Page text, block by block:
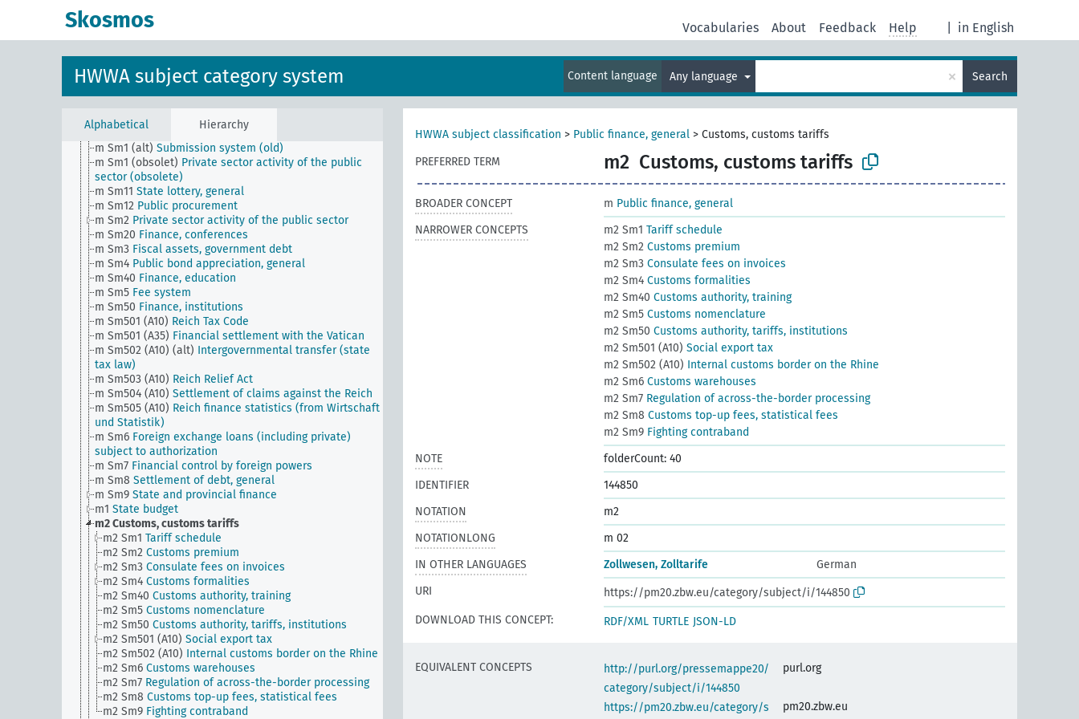
Skosmos in English
Vocabularies About Feedback Help
HWWA subject category system Content language Any language × Search
Alphabetical Hierarchy
e Health situation, general
h Administration, general
Justice, general
l Military, general
m
m Sm1 (alt) Submission system (old)
m Sm1 (obsolet) Private sector activity of the public
sector (obsolete)
m Sm11 State lottery, general
m Sm12 Public procurement
m Sm2 Private sector activity of the public sector
m Sm20 Finance, conferences
m Sm3 Fiscal assets, government debt
m Sm4 Public bond appreciation, general
m Sm40 Finance, education
m Sm5 Fee system
m Sm50 Finance, institutions
m Sm501 (A10) Reich Tax Code
m Sm501 (A35) Financial settlement with the Vatican
m Sm502 (A10) (alt) Intergovernmental transfer (state
tax law)
m Sm503 (A10) Reich Relief Act
m Sm504 (A10) Settlement of claims against the Reich
m Sm505 (A10) Reich finance statistics (from Wirtschaft
und Statistik)
m Sm6 Foreign exchange loans (including private)
subject to authorization
m Sm7 Financial control by foreign powers
m Sm8 Settlement of debt, general
m Sm9 State and provincial finance
m1 State budget
m2Customs, customs tariffs
m2 Sm1 Tariff schedule
m2 Sm2 Customs premium
m2 Sm3 Consulate fees on invoices
m2 Sm4 Customs formalities
m2 Sm40 Customs authority, training
m2 Sm5 Customs nomenclature
m2 Sm50 Customs authority, tariffs, institutions
m2 Sm501 (A10) Social export tax
m2 Sm502 (A10) Internal customs border on the Rhine
m2 Sm6 Customs warehouses
m2 Sm7 Regulation of across-the-border processing
m2 Sm8 Customs top-up fees, statistical fees
m2 Sm9 Fighting contraband
HWWA subject classification > Public finance, general > Customs, customs tariffs
PREFERRED TERM
m2 Customs, customs tariffs
BROADER CONCEPT m Public finance, general
NARROWER CONCEPTS
m2 Sm1 Tariff schedule
m2 Sm2 Customs premium
m2 Sm3 Consulate fees on invoices
m2 Sm4 Customs formalities
m2 Sm40 Customs authority, training
m2 Sm5 Customs nomenclature
m2 Sm50 Customs authority, tariffs, institutions
m2 Sm501 (A10) Social export tax
m2 Sm502 (A10) Internal customs border on the Rhine
m2 Sm6 Customs warehouses
m2 Sm7 Regulation of across-the-border processing
m2 Sm8 Customs top-up fees, statistical fees
m2 Sm9 Fighting contraband
NOTE
folderCount: 40
IDENTIFIER
144850
NOTATION
m2
NOTATIONLONG
m 02
IN OTHER LANGUAGES
Zollwesen, Zolltarife
German
URI
https://pm20.zbw.eu/category/subject/i/144850
DOWNLOAD THIS CONCEPT:
RDF/XML TURTLE JSON-LD
EQUIVALENT CONCEPTS
http://purl.org/pressemappe20/
category/subject/i/144850
purl.org
https://pm20.zbw.eu/category/s pm20.zbw.eu